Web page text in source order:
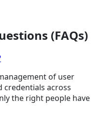
(FAQs)
of user
credentials across
the right people have